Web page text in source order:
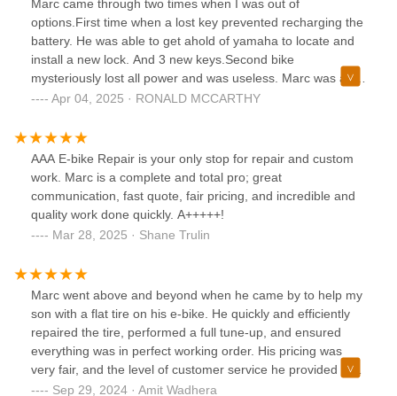
Marc came through two times when I was out of
options.First time when a lost key prevented recharging the
battery. He was able to get ahold of yamaha to locate and
install a new lock. And 3 new keys.Second bike
mysteriously lost all power and was useless. Marc was able
to trace a bad connection in the power cable and restore
good job
Apr 04, 2025 · RONALD MCCARTHY
AAA E-bike Repair is your only stop for repair and custom
work. Marc is a complete and total pro; great
communication, fast quote, fair pricing, and incredible and
quality work done quickly. A+++++!
Mar 28, 2025 · Shane Trulin
Marc went above and beyond when he came by to help my
son with a flat tire on his e-bike. He quickly and efficiently
repaired the tire, performed a full tune-up, and ensured
everything was in perfect working order. His pricing was
very fair, and the level of customer service he provided was
exceptional. Marc was professional, friendly, and clearly
Sep 29, 2024 · Amit Wadhera